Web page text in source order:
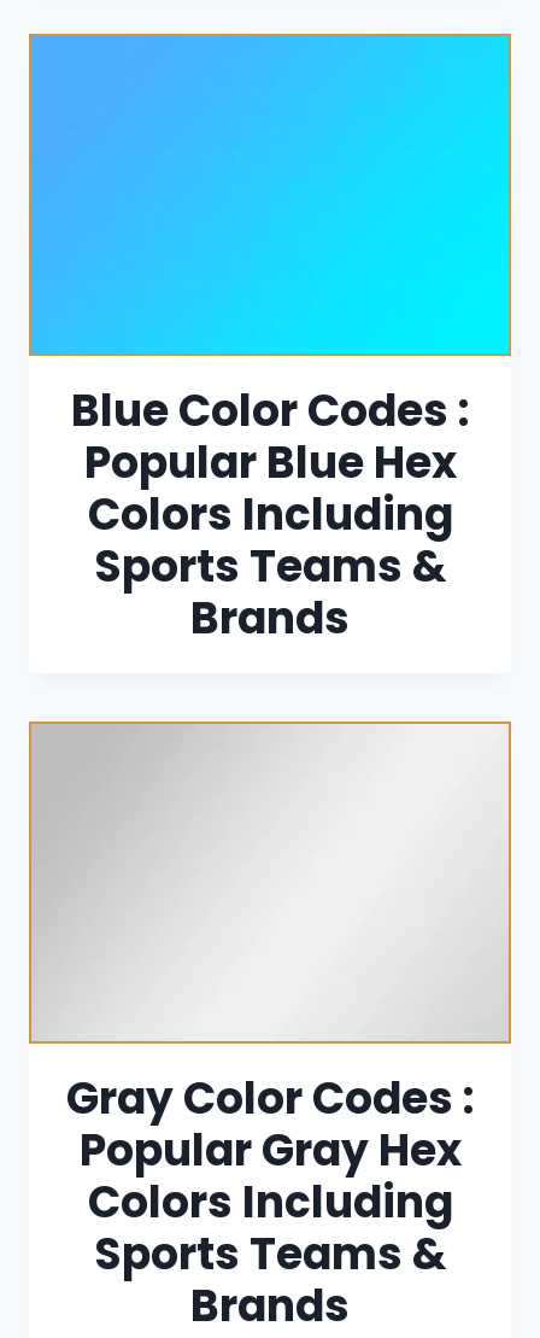
Blue Color Codes :
Popular Blue Hex
Colors Including
Sports Teams &
Brands
Gray Color Codes :
Popular Gray Hex
Colors Including
Sports Teams &
Brands